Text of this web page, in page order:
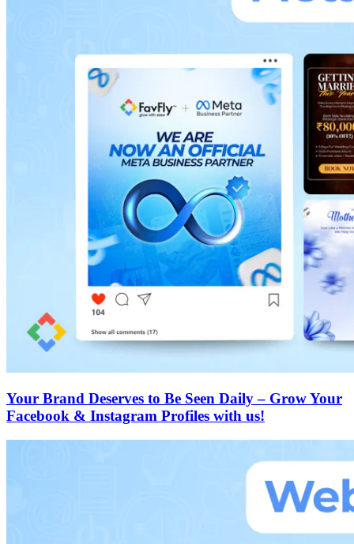
Your Brand Deserves to Be Seen Daily – Grow Your
Facebook & Instagram Profiles with us!